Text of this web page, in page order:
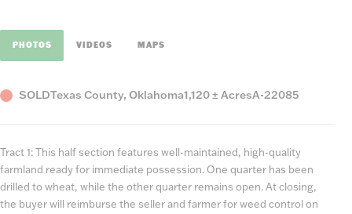
PHOTOS VIDEOS MAPS
StatusSOLDCounty,
Texas County, OklahomaAcres
1,120 ± AcresListing
A-22085
Tract 1: This half section features well-maintained, high-quality
farmland ready for immediate possession. One quarter has been
drilled to wheat, while the other quarter remains open. At closing,
the buyer will reimburse the seller and farmer for weed control on